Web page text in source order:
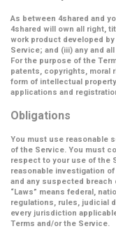
As between 4shared and
4shared will own all right,
work product developed
Service; and (iii) any and
For the purpose of the
patents, copyrights, moral
form of intellectual
applications and
Obligations
You must use reasonable
of the Service. You must
respect to your use of the
reasonable investigation
and any suspected breach
“Laws” means federal,
regulations, rules, judicial
every jurisdiction
Terms and/or the Service.